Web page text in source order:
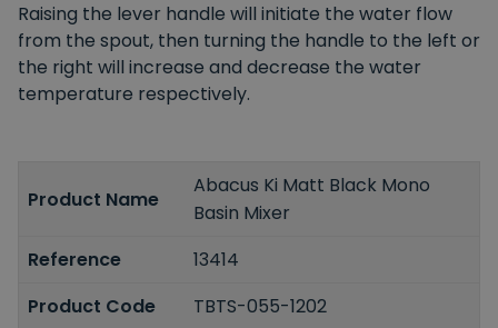
Raising the lever handle will initiate the water flow
from the spout, then turning the handle to the left or
the right will increase and decrease the water
temperature respectively.
Product Name
Abacus Ki Matt Black Mono
Basin Mixer
Reference
13414
Product Code
TBTS-055-1202